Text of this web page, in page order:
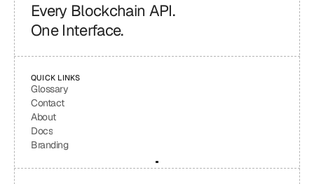
Every Blockchain API.
One Interface.
QUICK LINKS
Glossary
Contact
About
Docs
Branding